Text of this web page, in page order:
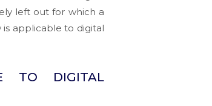
left out for which a
is applicable to digital
TO DIGITAL